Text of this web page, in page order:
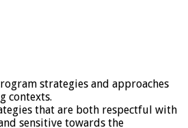
strategies and approaches
contexts.
that are both respectful with
sensitive towards the